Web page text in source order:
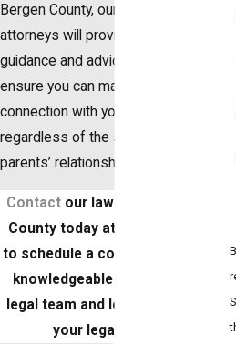
Bergen County, our family law
attorneys will provide the legal
guidance and advice you need to
ensure you can maintain a
connection with your grandchildren,
regardless of the status of their
parents’ relationship.
Contact our law office in Bergen
County today at (888) 224-1218
to schedule a consultation with a
knowledgeable member of our
legal team and learn more about
your legal options.